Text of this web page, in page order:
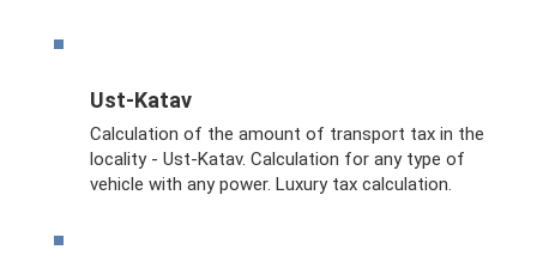
Ust-Katav
Calculation of the amount of transport tax in the
locality - Ust-Katav. Calculation for any type of
vehicle with any power. Luxury tax calculation.